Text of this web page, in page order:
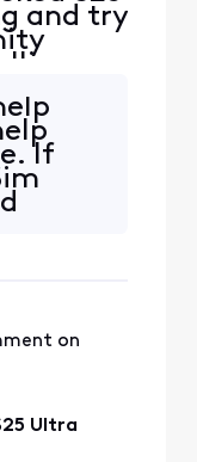
and try
me
How
If
on
Ultra